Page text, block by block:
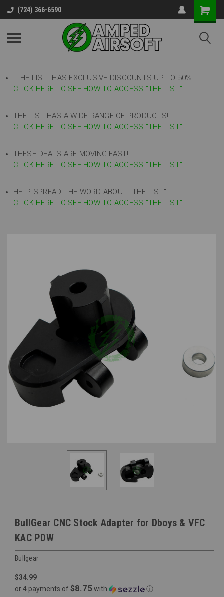
(724) 366-6590
"THE LIST" HAS EXCLUSIVE DISCOUNTS UP TO 50%
CLICK HERE TO SEE HOW TO ACCESS "THE LIST"!
THE LIST HAS A WIDE RANGE OF PRODUCTS!
CLICK HERE TO SEE HOW TO ACCESS "THE LIST"!
THESE DEALS ARE MOVING FAST!
CLICK HERE TO SEE HOW TO ACCESS "THE LIST"!
HELP SPREAD THE WORD ABOUT "THE LIST"!
CLICK HERE TO SEE HOW TO ACCESS "THE LIST"!
BullGear CNC Stock Adapter for Dboys & VFC
KAC PDW
Bullgear
$34.99
or 4 payments of $8.75with ⓘ